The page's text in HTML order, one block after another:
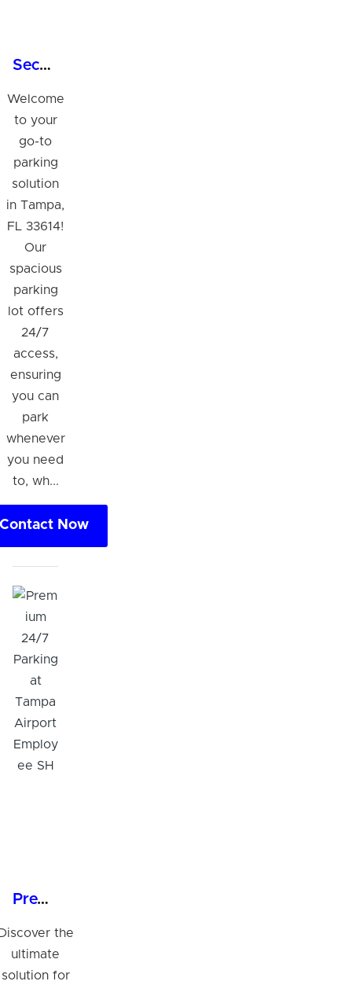
Secure 24/7 Parking Lot with Shuttle Service in Tampa
Welcome
to your
go-to
parking
solution
in Tampa,
FL 33614!
Our
spacious
parking
lot offers
24/7
access,
ensuring
you can
park
whenever
you need
to, wh...
Now
Premium 24/7 Parking at Tampa Airport Employee SH
the
ultimate
solution for